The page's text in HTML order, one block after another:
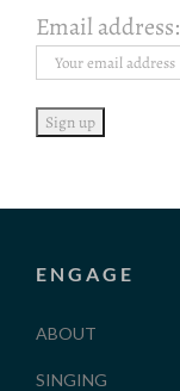
Email address:
ENGAGE
ABOUT
SINGING